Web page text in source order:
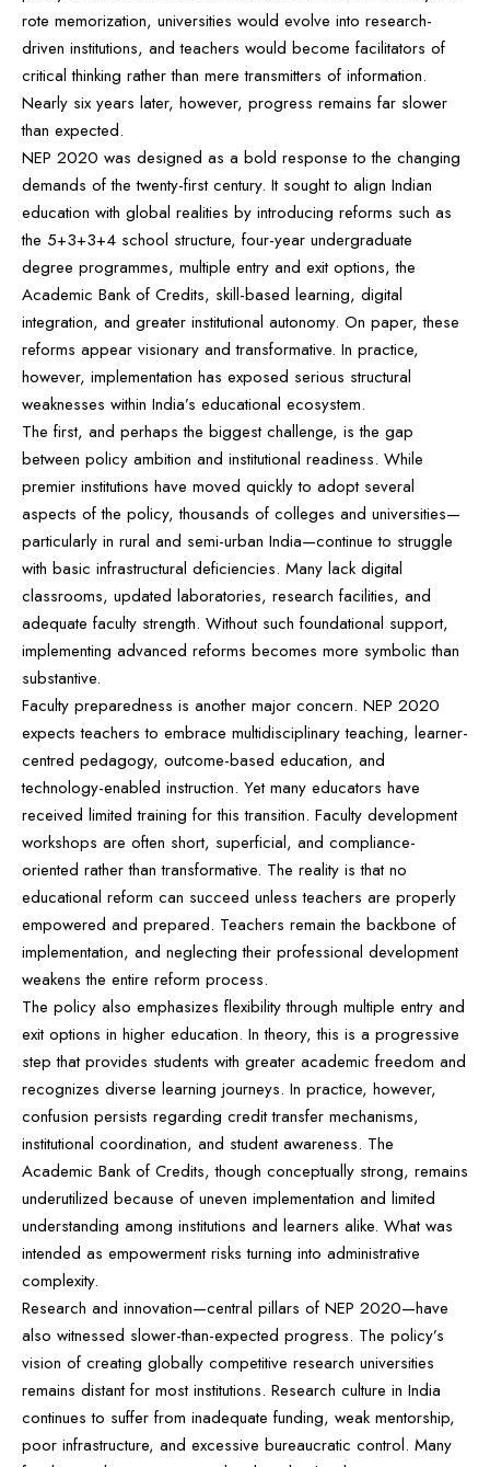
rote memorization, universities would evolve into research-
driven institutions, and teachers would become facilitators of
critical thinking rather than mere transmitters of information.
Nearly six years later, however, progress remains far slower
than expected.
NEP 2020 was designed as a bold response to the changing
demands of the twenty-first century. It sought to align Indian
education with global realities by introducing reforms such as
the 5+3+3+4 school structure, four-year undergraduate
degree programmes, multiple entry and exit options, the
Academic Bank of Credits, skill-based learning, digital
integration, and greater institutional autonomy. On paper, these
reforms appear visionary and transformative. In practice,
however, implementation has exposed serious structural
weaknesses within India’s educational ecosystem.
The first, and perhaps the biggest challenge, is the gap
between policy ambition and institutional readiness. While
premier institutions have moved quickly to adopt several
aspects of the policy, thousands of colleges and universities—
particularly in rural and semi-urban India—continue to struggle
with basic infrastructural deficiencies. Many lack digital
classrooms, updated laboratories, research facilities, and
adequate faculty strength. Without such foundational support,
implementing advanced reforms becomes more symbolic than
substantive.
Faculty preparedness is another major concern. NEP 2020
expects teachers to embrace multidisciplinary teaching, learner-
centred pedagogy, outcome-based education, and
technology-enabled instruction. Yet many educators have
received limited training for this transition. Faculty development
workshops are often short, superficial, and compliance-
oriented rather than transformative. The reality is that no
educational reform can succeed unless teachers are properly
empowered and prepared. Teachers remain the backbone of
implementation, and neglecting their professional development
weakens the entire reform process.
The policy also emphasizes flexibility through multiple entry and
exit options in higher education. In theory, this is a progressive
step that provides students with greater academic freedom and
recognizes diverse learning journeys. In practice, however,
confusion persists regarding credit transfer mechanisms,
institutional coordination, and student awareness. The
Academic Bank of Credits, though conceptually strong, remains
underutilized because of uneven implementation and limited
understanding among institutions and learners alike. What was
intended as empowerment risks turning into administrative
complexity.
Research and innovation—central pillars of NEP 2020—have
also witnessed slower-than-expected progress. The policy’s
vision of creating globally competitive research universities
remains distant for most institutions. Research culture in India
continues to suffer from inadequate funding, weak mentorship,
poor infrastructure, and excessive bureaucratic control. Many